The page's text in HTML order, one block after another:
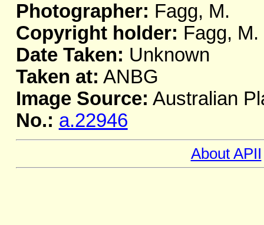
Photographer: Fagg, M.
Copyright holder: Fagg, M.
Date Taken: Unknown
Taken at: ANBG
Image Source: Australian
No.: a.22946
About APII